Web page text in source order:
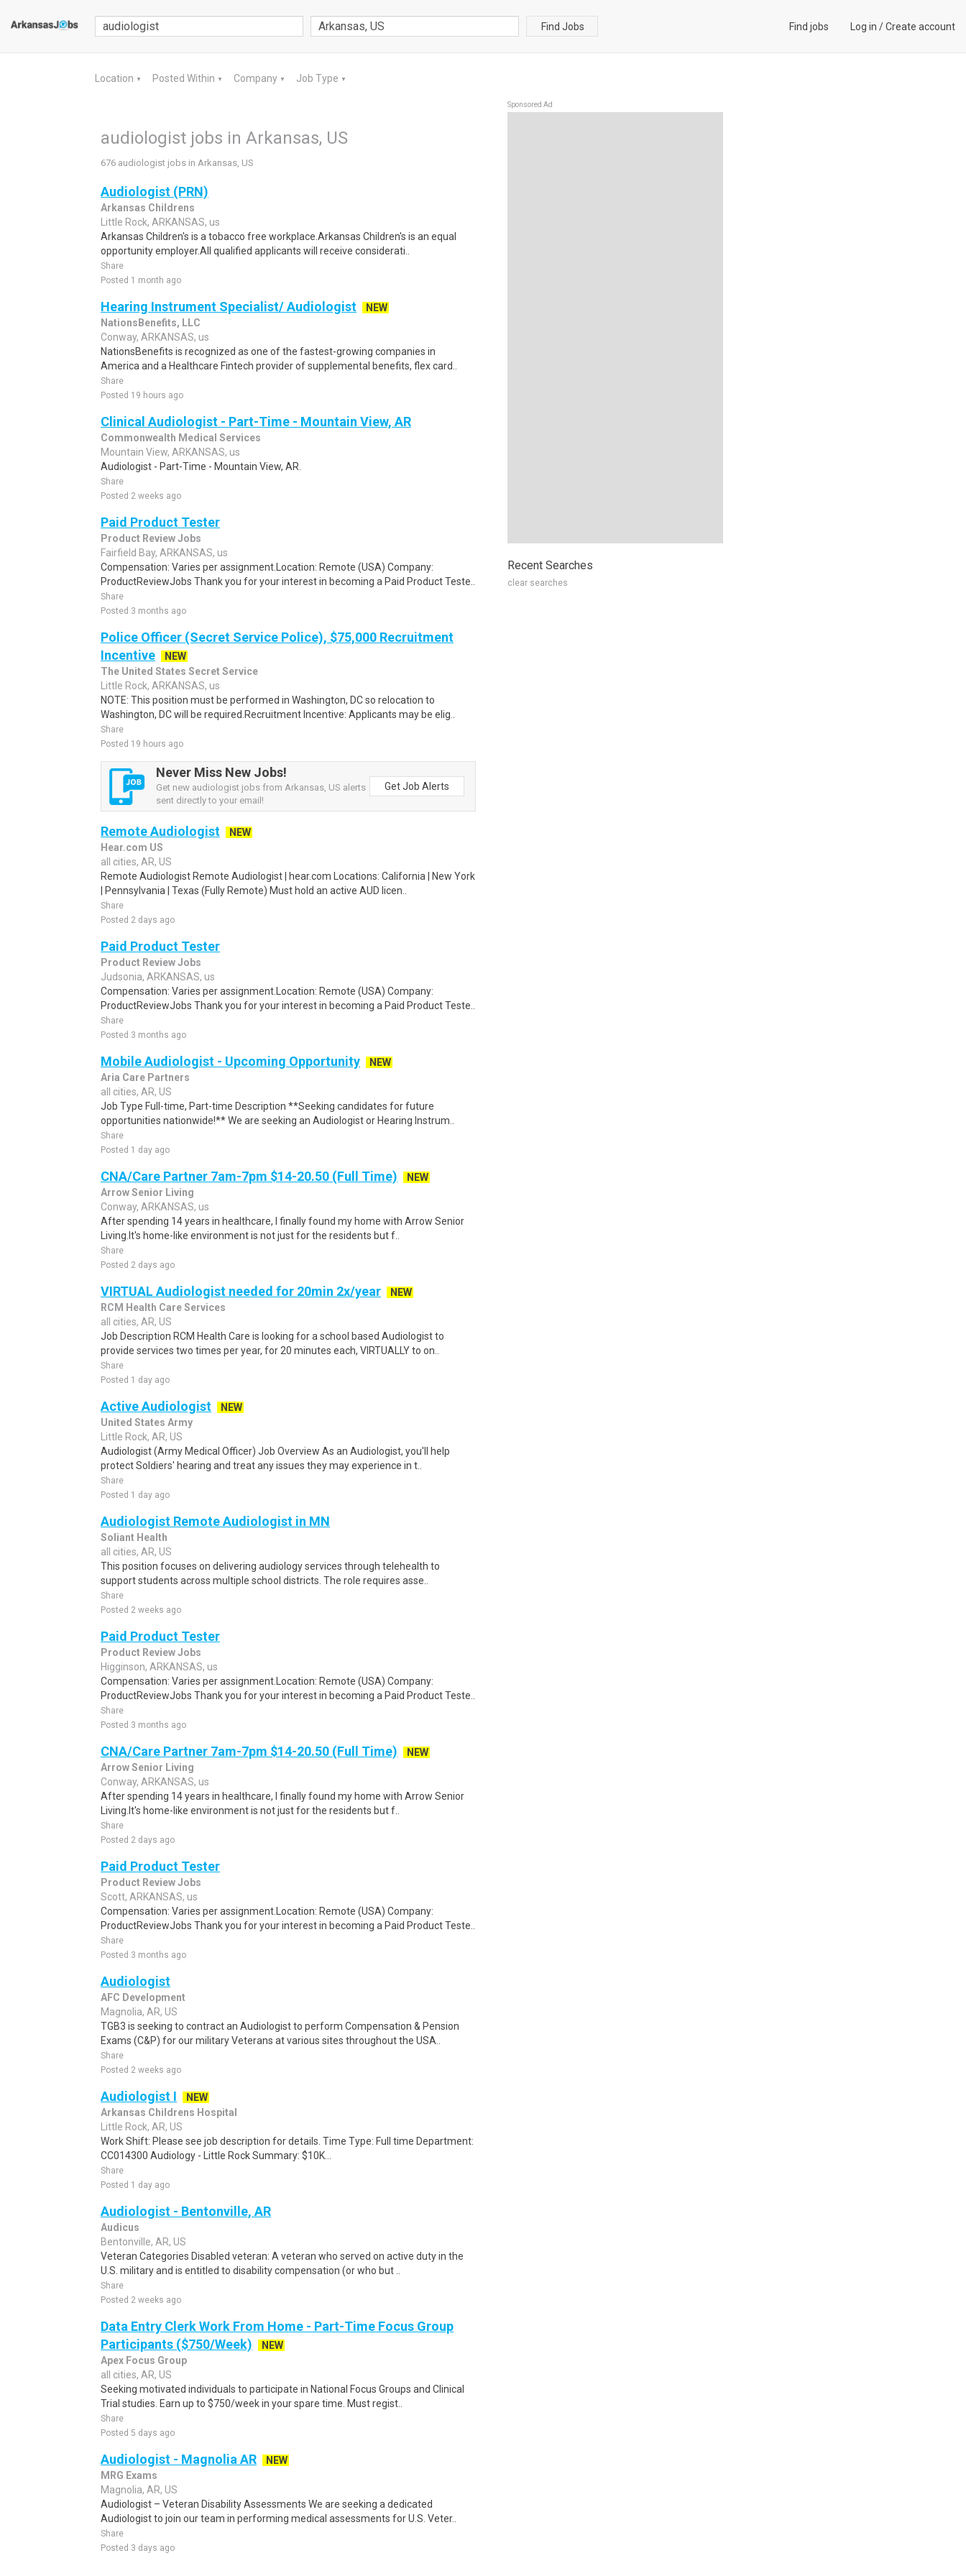
Find Jobs Find jobs Log in /Create account
Location ▼ Posted Within ▼ Company ▼ Job Type ▼
audiologist jobs in Arkansas, US
676 audiologist jobs in Arkansas, US
Audiologist (PRN)
Arkansas Childrens
Little Rock, ARKANSAS, us
Arkansas Children's is a tobacco free workplace.Arkansas Children's is an equal
opportunity employer.All qualified applicants will receive considerati..
Share
Posted 1 month ago
Hearing Instrument Specialist/ Audiologist
NEW
NationsBenefits, LLC
Conway, ARKANSAS, us
NationsBenefits is recognized as one of the fastest-growing companies in
America and a Healthcare Fintech provider of supplemental benefits, flex card..
Share
Posted 19 hours ago
Clinical Audiologist - Part-Time - Mountain View, AR
Commonwealth Medical Services
Mountain View, ARKANSAS, us
Audiologist - Part-Time - Mountain View, AR.
Share
Posted 2 weeks ago
Paid Product Tester
Product Review Jobs
Fairfield Bay, ARKANSAS, us
Compensation: Varies per assignment.Location: Remote (USA) Company:
ProductReviewJobs Thank you for your interest in becoming a Paid Product Teste..
Share
Posted 3 months ago
Police Officer (Secret Service Police), $75,000 Recruitment
Incentive
NEW
The United States Secret Service
Little Rock, ARKANSAS, us
NOTE: This position must be performed in Washington, DC so relocation to
Washington, DC will be required.Recruitment Incentive: Applicants may be elig..
Share
Posted 19 hours ago
Never Miss New Jobs!
Get new audiologist jobs from Arkansas, US alerts
sent directly to your email!
Get Job Alerts
Remote Audiologist
NEW
Hear.com US
all cities, AR, US
Remote Audiologist Remote Audiologist | hear.com Locations: California | New York
| Pennsylvania | Texas (Fully Remote) Must hold an active AUD licen..
Share
Posted 2 days ago
Paid Product Tester
Product Review Jobs
Judsonia, ARKANSAS, us
Compensation: Varies per assignment.Location: Remote (USA) Company:
ProductReviewJobs Thank you for your interest in becoming a Paid Product Teste..
Share
Posted 3 months ago
Mobile Audiologist - Upcoming Opportunity
NEW
Aria Care Partners
all cities, AR, US
Job Type Full-time, Part-time Description **Seeking candidates for future
opportunities nationwide!** We are seeking an Audiologist or Hearing Instrum..
Share
Posted 1 day ago
CNA/Care Partner 7am-7pm $14-20.50 (Full Time)
NEW
Arrow Senior Living
Conway, ARKANSAS, us
After spending 14 years in healthcare, I finally found my home with Arrow Senior
Living.It's home-like environment is not just for the residents but f..
Share
Posted 2 days ago
VIRTUAL Audiologist needed for 20min 2x/year
NEW
RCM Health Care Services
all cities, AR, US
Job Description RCM Health Care is looking for a school based Audiologist to
provide services two times per year, for 20 minutes each, VIRTUALLY to on..
Share
Posted 1 day ago
Active Audiologist
NEW
United States Army
Little Rock, AR, US
Audiologist (Army Medical Officer) Job Overview As an Audiologist, you'll help
protect Soldiers' hearing and treat any issues they may experience in t..
Share
Posted 1 day ago
Audiologist Remote Audiologist in MN
Soliant Health
all cities, AR, US
This position focuses on delivering audiology services through telehealth to
support students across multiple school districts. The role requires asse..
Share
Posted 2 weeks ago
Paid Product Tester
Product Review Jobs
Higginson, ARKANSAS, us
Compensation: Varies per assignment.Location: Remote (USA) Company:
ProductReviewJobs Thank you for your interest in becoming a Paid Product Teste..
Share
Posted 3 months ago
CNA/Care Partner 7am-7pm $14-20.50 (Full Time)
NEW
Arrow Senior Living
Conway, ARKANSAS, us
After spending 14 years in healthcare, I finally found my home with Arrow Senior
Living.It's home-like environment is not just for the residents but f..
Share
Posted 2 days ago
Paid Product Tester
Product Review Jobs
Scott, ARKANSAS, us
Compensation: Varies per assignment.Location: Remote (USA) Company:
ProductReviewJobs Thank you for your interest in becoming a Paid Product Teste..
Share
Posted 3 months ago
Audiologist
AFC Development
Magnolia, AR, US
TGB3 is seeking to contract an Audiologist to perform Compensation & Pension
Exams (C&P) for our military Veterans at various sites throughout the USA..
Share
Posted 2 weeks ago
Audiologist I
NEW
Arkansas Childrens Hospital
Little Rock, AR, US
Work Shift: Please see job description for details. Time Type: Full time Department:
CC014300 Audiology - Little Rock Summary: $10K...
Share
Posted 1 day ago
Audiologist - Bentonville, AR
Audicus
Bentonville, AR, US
Veteran Categories Disabled veteran: A veteran who served on active duty in the
U.S. military and is entitled to disability compensation (or who but ..
Share
Posted 2 weeks ago
Data Entry Clerk Work From Home - Part-Time Focus Group
Participants ($750/Week)
NEW
Apex Focus Group
all cities, AR, US
Seeking motivated individuals to participate in National Focus Groups and Clinical
Trial studies. Earn up to $750/week in your spare time. Must regist..
Share
Posted 5 days ago
Audiologist - Magnolia AR
NEW
MRG Exams
Magnolia, AR, US
Audiologist – Veteran Disability Assessments We are seeking a dedicated
Audiologist to join our team in performing medical assessments for U.S. Veter..
Share
Posted 3 days ago
Sponsored Ad
Recent Searches
clear searches